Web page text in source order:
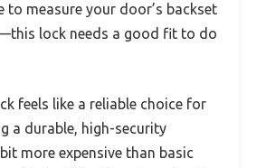
to measure your door’s backset
lock needs a good fit to do
feels like a reliable choice for
a durable, high-security
more expensive than basic